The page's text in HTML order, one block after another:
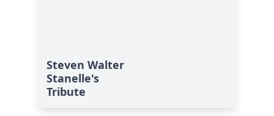
Steven Walter
Stanelle's
Tribute